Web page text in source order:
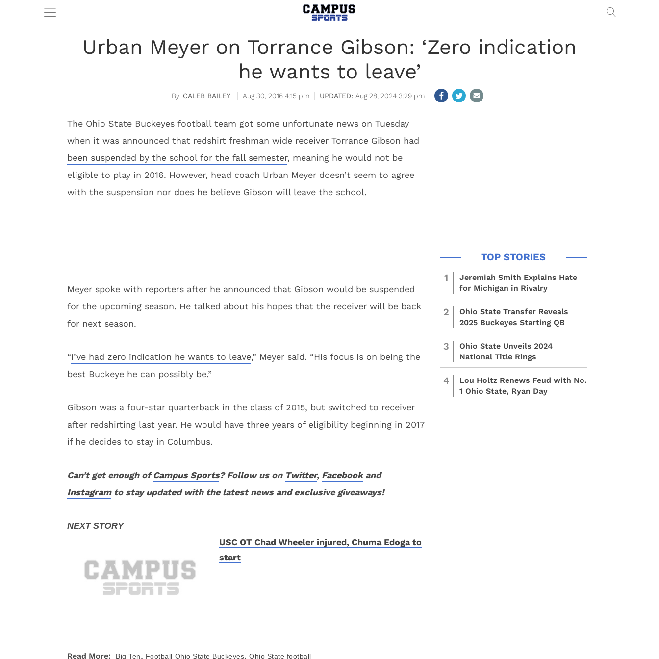
Urban Meyer on Torrance Gibson: ‘Zero indication
he wants to leave’
CALEB BAILEY Aug 30, 2016 4:15 pm Aug 28, 2024 3:29 pm
The Ohio State Buckeyes football team got some unfortunate news on Tuesday
when it was announced that redshirt freshman wide receiver Torrance Gibson had
been suspended by the school for the fall semester, meaning he would not be
eligible to play in 2016. However, head coach Urban Meyer doesn’t seem to agree
with the suspension nor does he believe Gibson will leave the school.
Meyer spoke with reporters after he announced that Gibson would be suspended
for the upcoming season. He talked about his hopes that the receiver will be back
for next season.
“I’ve had zero indication he wants to leave,” Meyer said. “His focus is on being the
best Buckeye he can possibly be.”
Gibson was a four-star quarterback in the class of 2015, but switched to receiver
after redshirting last year. He would have three years of eligibility beginning in 2017
if he decides to stay in Columbus.
Can’t get enough ofCampus Sports? Follow us on Twitter, Facebookand
Instagramto stay updated with the latest news and exclusive giveaways!
USC OT Chad Wheeler injured, Chuma Edoga to
start
Read More: Big Ten, Football Ohio State Buckeyes, Ohio State football
1
Jeremiah Smith Explains Hate
for Michigan in Rivalry
2
Ohio State Transfer Reveals
2025 Buckeyes Starting QB
3
Ohio State Unveils 2024
National Title Rings
4
Lou Holtz Renews Feud with No.
1 Ohio State, Ryan Day